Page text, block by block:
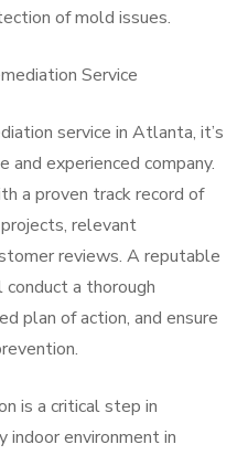
of mold issues.
Service
service in Atlanta, it’s
experienced company.
a proven track record of
relevant
reviews. A reputable
a thorough
plan of action, and ensure
is a critical step in
indoor environment in